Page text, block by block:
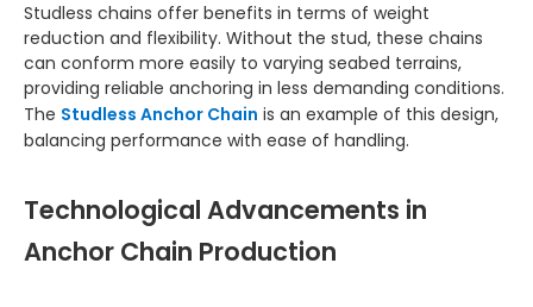
Studless chains offer benefits in terms of weight
reduction and flexibility. Without the stud, these chains
can conform more easily to varying seabed terrains,
providing reliable anchoring in less demanding conditions.
The Studless Anchor Chain is an example of this design,
balancing performance with ease of handling.
Technological Advancements in
Anchor Chain Production